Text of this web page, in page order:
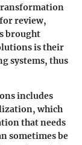
review,
brought
is their
systems, thus
includes
which
that needs
sometimes be